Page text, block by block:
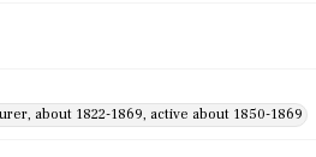
about 1822-1869, active about 1850-1869